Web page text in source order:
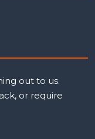
out to us.
or require